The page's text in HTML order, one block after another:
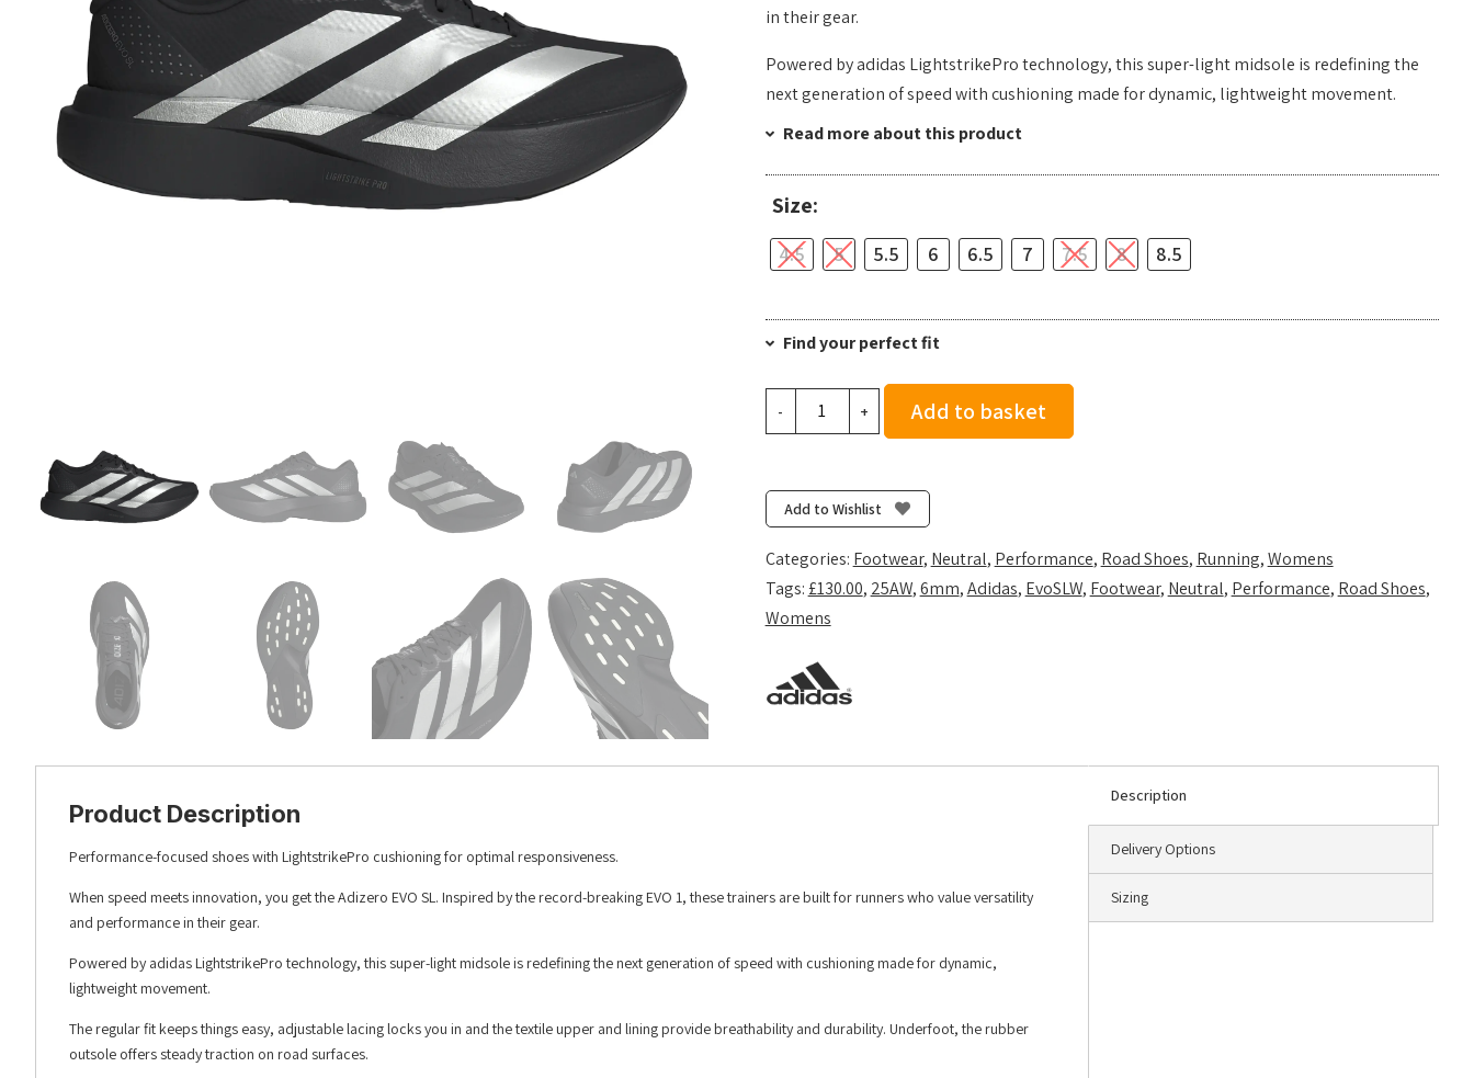
in their gear.
Powered by adidas LightstrikePro technology, this super-light midsole is redefining the
next generation of speed with cushioning made for dynamic, lightweight movement.
Read more about this product
Size:
4.5 5 5.5 6 6.5 7 7.5 8 8.5
Find your perfect fit
-
Woven
-
Core
Black/Silver
quantity
+ Add to basket
Add to Wishlist
Categories: Footwear, Neutral, Performance, Road Shoes, Running,Womens
Tags:£130.00, 25AW,6mm,Adidas, EvoSLW, Footwear, Neutral, Performance, Road Shoes,
Womens
Description
Delivery Options
Sizing
Product Description
Performance-focused shoes with LightstrikePro cushioning for optimal responsiveness.
When speed meets innovation, you get the Adizero EVO SL. Inspired by the record-breaking EVO 1, these trainers are built for runners who value versatility
and performance in their gear.
Powered by adidas LightstrikePro technology, this super-light midsole is redefining the next generation of speed with cushioning made for dynamic,
lightweight movement.
The regular fit keeps things easy, adjustable lacing locks you in and the textile upper and lining provide breathability and durability. Underfoot, the rubber
outsole offers steady traction on road surfaces.